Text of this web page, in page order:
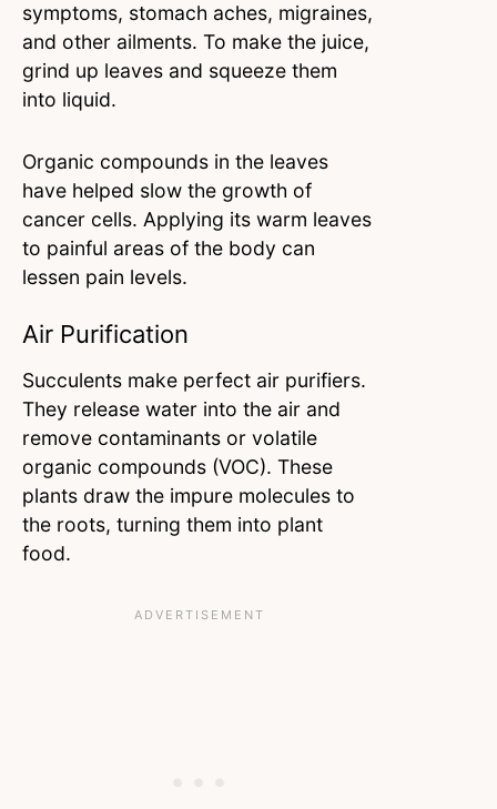
symptoms, stomach aches, migraines,
and other ailments. To make the juice,
grind up leaves and squeeze them
into liquid.
Organic compounds in the leaves
have helped slow the growth of
cancer cells. Applying its warm leaves
to painful areas of the body can
lessen pain levels.
Air Purification
Succulents make perfect air purifiers.
They release water into the air and
remove contaminants or volatile
organic compounds (VOC). These
plants draw the impure molecules to
the roots, turning them into plant
food.